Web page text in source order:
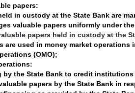
papers:
in custody at the State Bank are
valuable papers uniformly under
papers held in custody at the
are used in money market operations
(OMO);
by the State Bank to credit
papers by the State Bank in